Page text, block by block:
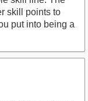
skill points to
put into being a